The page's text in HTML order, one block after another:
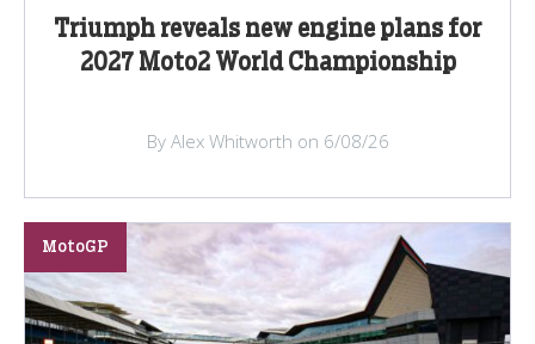
Triumph reveals new engine plans for
2027 Moto2 World Championship
By Alex Whitworth on 6/08/26
MotoGP